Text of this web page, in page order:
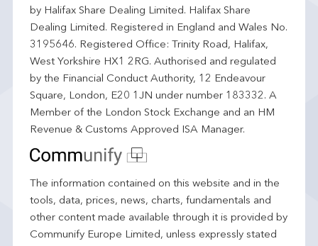
by Halifax Share Dealing Limited. Halifax Share
Dealing Limited. Registered in England and Wales No.
3195646. Registered Office: Trinity Road, Halifax,
West Yorkshire HX1 2RG. Authorised and regulated
by the Financial Conduct Authority, 12 Endeavour
Square, London, E20 1JN under number 183332. A
Member of the London Stock Exchange and an HM
Revenue & Customs Approved ISA Manager.
The information contained on this website and in the
tools, data, prices, news, charts, fundamentals and
other content made available through it is provided by
Communify Europe Limited, unless expressly stated